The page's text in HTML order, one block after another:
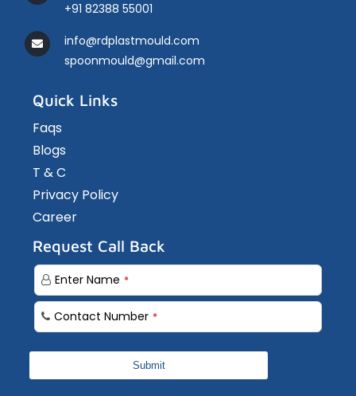
+91 82388 55001
info@rdplastmould.com
spoonmould@gmail.com
Quick Links
Faqs
Blogs
T & C
Privacy Policy
Career
Request Call Back
Enter Name *
Your
Website *
Contact Number *
Submit